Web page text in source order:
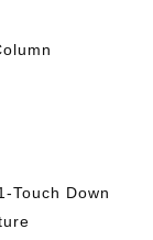
Touch Down